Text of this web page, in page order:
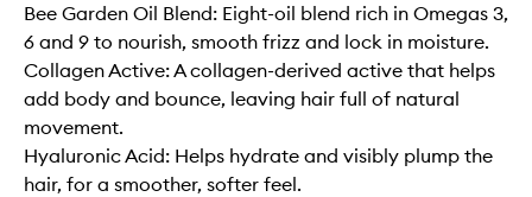
Bee Garden Oil Blend: Eight-oil blend rich in Omegas 3,
6 and 9 to nourish, smooth frizz and lock in moisture.
Collagen Active: A collagen-derived active that helps
add body and bounce, leaving hair full of natural
movement.
Hyaluronic Acid: Helps hydrate and visibly plump the
hair, for a smoother, softer feel.